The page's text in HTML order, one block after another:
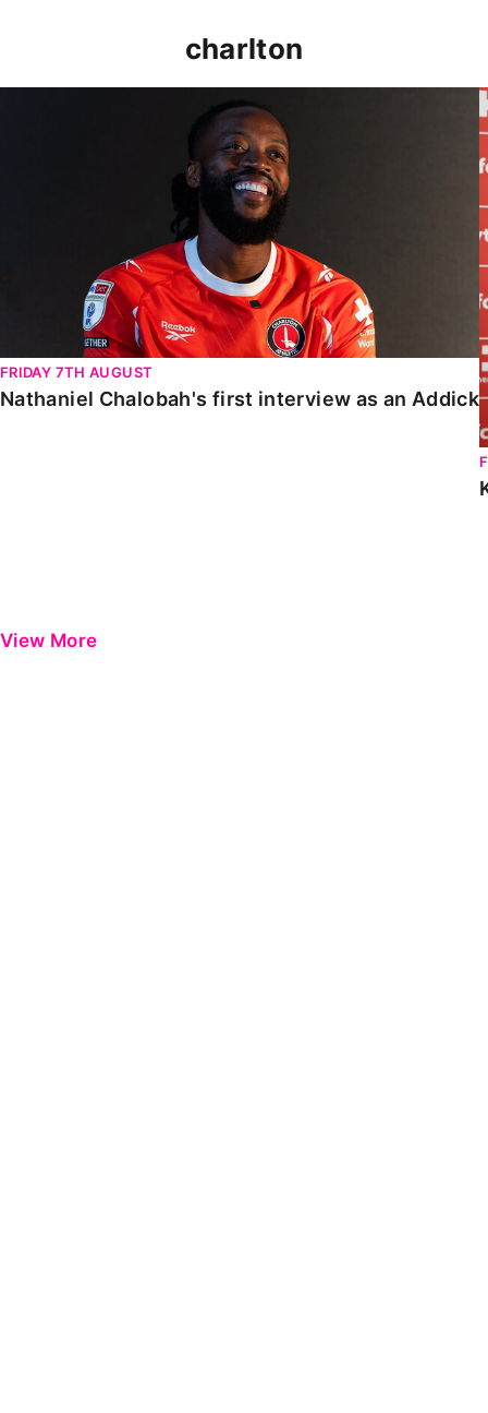
charlton
FRIDAY 7TH AUGUST
Nathaniel Chalobah's first interview as an Addick
View More